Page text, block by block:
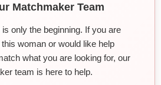
Matchmaker Team
only the beginning. If you are
woman or would like help
what you are looking for, our
team is here to help.